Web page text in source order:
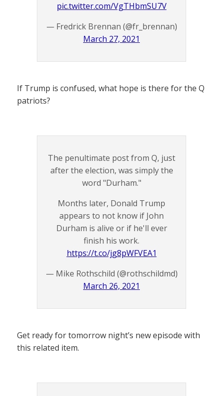
pic.twitter.com/VgTHbmSU7V
— Fredrick Brennan (@fr_brennan)
March 27, 2021
If Trump is confused, what hope is there for the Q
patriots?
The penultimate post from Q, just
after the election, was simply the
word "Durham."
Months later, Donald Trump
appears to not know if John
Durham is alive or if he'll ever
finish his work.
https://t.co/jg8pWFVEA1
— Mike Rothschild (@rothschildmd)
March 26, 2021
Get ready for tomorrow night’s new episode with
this related item.